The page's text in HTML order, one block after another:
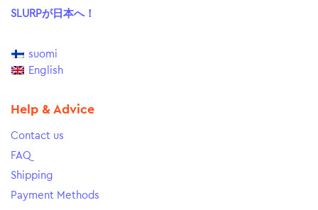
SLURPが日本へ！
suomi
English
Help & Advice
Contact us
FAQ
Shipping
Payment Methods